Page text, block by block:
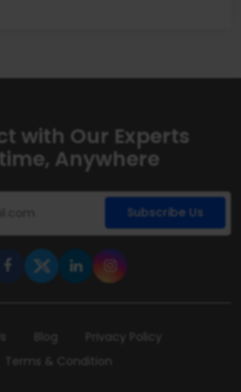
with Our Experts
Anywhere
Subscribe Us
Blog
Privacy Policy
Terms & Condition